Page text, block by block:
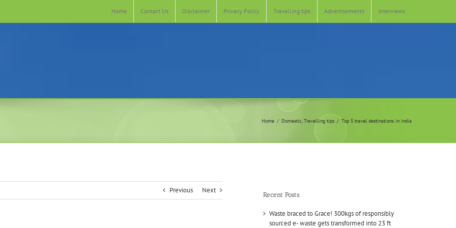
Home Contact Us Disclaimer Privacy Policy Travelling tips Advertisements Interviews
Home Domestic Travelling tips Top 5 travel destinations in India
Previous Next
Recent Posts
Waste braced to Grace! 300kgs of responsibly
sourced e- waste gets transformed into 23 ft